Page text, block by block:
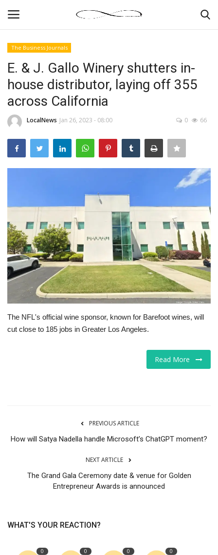
News By Location
Business
Markets
Tech
Companies
Jobs
The Business Journals
E. & J. Gallo Winery shutters in-
house distributor, laying off 355
across California
LocalNews Jan 26, 2023 - 08:00 0 66
The NFL's official wine sponsor, known for Barefoot wines, will
cut close to 185 jobs in Greater Los Angeles.
Read More
PREVIOUS ARTICLE
How will Satya Nadella handle Microsoft’s ChatGPT moment?
NEXT ARTICLE
The Grand Gala Ceremony date & venue for Golden
Entrepreneur Awards is announced
WHAT'S YOUR REACTION?
0 0 0 0